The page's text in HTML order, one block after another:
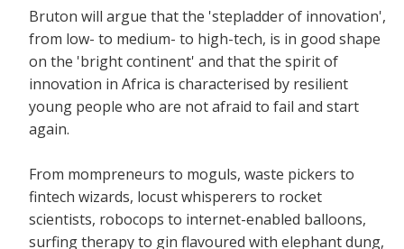
Bruton will argue that the 'stepladder of innovation',
from low- to medium- to high-tech, is in good shape
on the 'bright continent' and that the spirit of
innovation in Africa is characterised by resilient
young people who are not afraid to fail and start
again.
From mompreneurs to moguls, waste pickers to
fintech wizards, locust whisperers to rocket
scientists, robocops to internet-enabled balloons,
surfing therapy to gin flavoured with elephant dung,